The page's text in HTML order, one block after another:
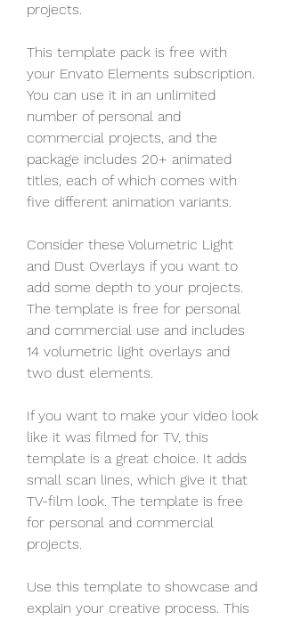
projects.
This template pack is free with
your Envato Elements subscription.
You can use it in an unlimited
number of personal and
commercial projects, and the
package includes 20+ animated
titles, each of which comes with
five different animation variants.
Consider these Volumetric Light
and Dust Overlays if you want to
add some depth to your projects.
The template is free for personal
and commercial use and includes
14 volumetric light overlays and
two dust elements.
If you want to make your video look
like it was filmed for TV, this
template is a great choice. It adds
small scan lines, which give it that
TV-film look. The template is free
for personal and commercial
projects.
Use this template to showcase and
explain your creative process. This